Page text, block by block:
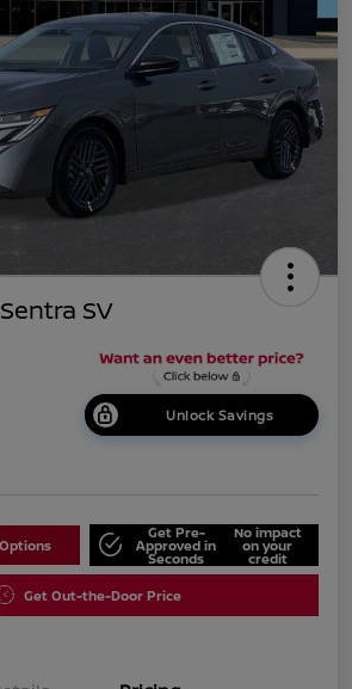
SV
Unlock Savings
Get Pre-
Approved in
Seconds
No impact
on your
credit
Get Out-the-Door Price